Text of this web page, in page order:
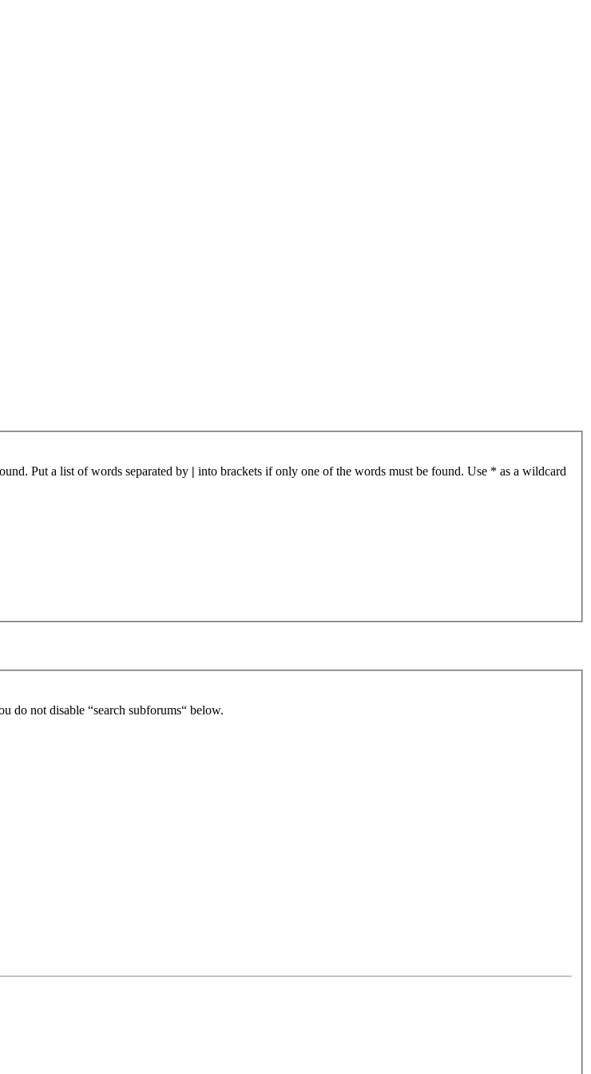
Put a list of words separated by | into brackets if only one of the words must be found. Use * as a wildcard
do not disable “search subforums“ below.